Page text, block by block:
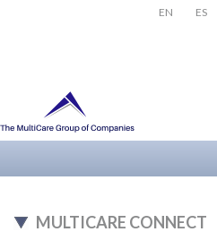
EN ES
MULTICARE CONNECT